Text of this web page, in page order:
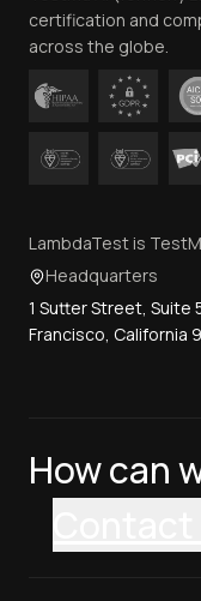
certification and
across the globe.
LambdaTest is
Headquarters
1 Sutter Street, Suite
Francisco, California
How can